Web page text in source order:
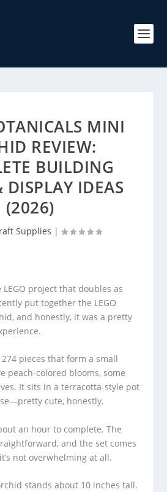
MINI
REVIEW:
BUILDING
DISPLAY IDEAS
(2026)
Supplies |
project that doubles as
put together the LEGO
and honestly, it was a pretty
pieces that form a small
peach-colored blooms, some
It sits in a terracotta-style pot
cute, honestly.
an hour to complete. The
and the set comes
not overwhelming at all.
stands about 10 inches tall.